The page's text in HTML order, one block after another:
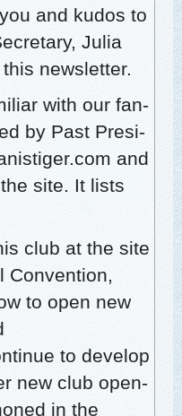
and kudos to
Julia
newsletter.
with our fan­
by Past Pres­i­
and
site. It lists
club at the site
Convention,
to open new
to devel­op
new club open­
in the